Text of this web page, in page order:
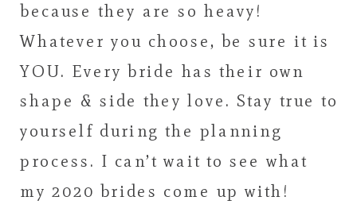
because they are so heavy!
Whatever you choose, be sure it is
YOU. Every bride has their own
shape & side they love. Stay true to
yourself during the planning
process. I can’t wait to see what
my 2020 brides come up with!